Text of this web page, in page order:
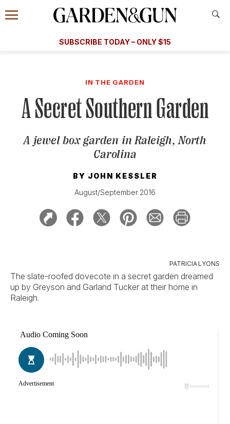
Information
Menu
​​SUBSCRIBE TODAY – ONLY $15
Subscribe
GET A SUBSCRIPTION
GIVE A GIFT
MANAGE YOUR SUBSCRIPTION
KEEP UP WITH
SIGN UP FOR OUR NEWSLETTERS
IN THE GARDEN
A Secret Southern Garden
A jewel box garden in Raleigh, North
Carolina
BY JOHN KESSLER
August/September 2016
PATRICIA LYONS
The slate-roofed dovecote in a secret garden dreamed
up by Greyson and Garland Tucker at their home in
Raleigh.
A Special Introductory Offer
SUBSCRIBE TODAY